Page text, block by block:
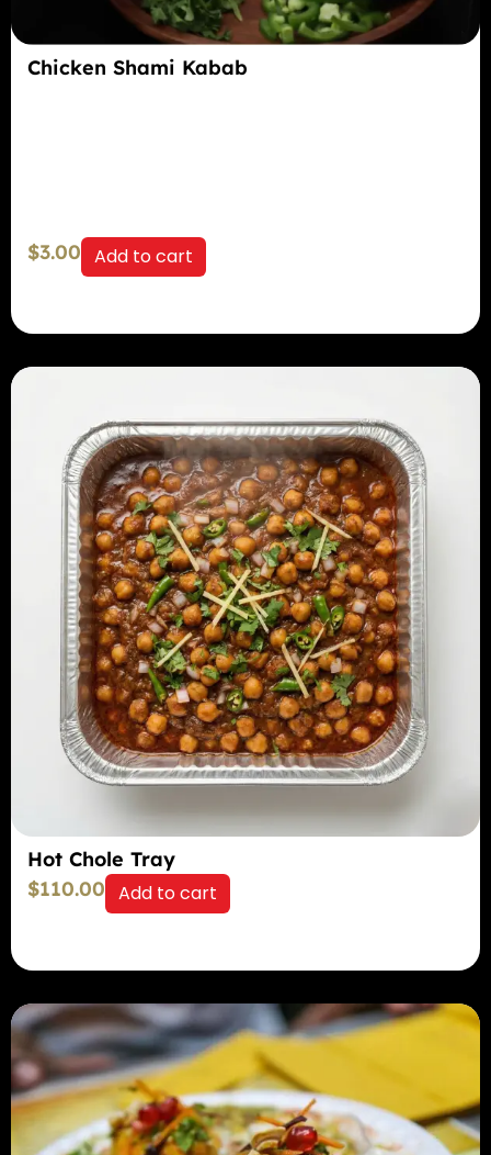
Chicken Shami Kabab
$3.00 Add to cart
Hot Chole Tray
$110.00 Add to cart